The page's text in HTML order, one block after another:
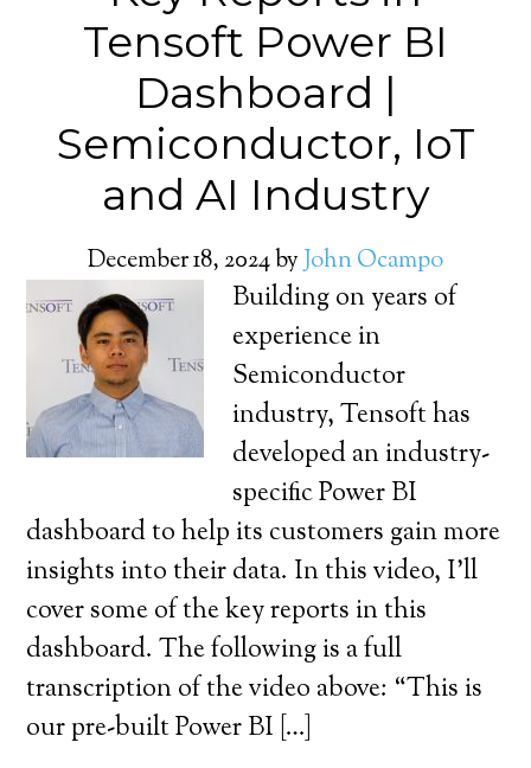
Tensoft Power BI
Dashboard |
Semiconductor, IoT
and AI Industry
December 18, 2024byJohn Ocampo
Building on years of
experience in
Semiconductor
industry, Tensoft has
developed an industry-
specific Power BI
dashboard to help its customers gain more
insights into their data. In this video, I’ll
cover some of the key reports in this
dashboard. The following is a full
transcription of the video above: “This is
our pre-built Power BI […]